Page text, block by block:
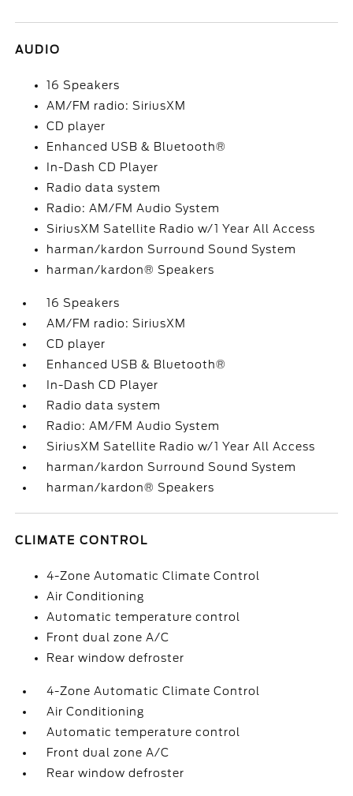
AUDIO
16 Speakers
AM/FM radio: SiriusXM
CD player
Enhanced USB & Bluetooth®
In-Dash CD Player
Radio data system
Radio: AM/FM Audio System
SiriusXM Satellite Radio w/1 Year All Access
harman/kardon Surround Sound System
harman/kardon® Speakers
16 Speakers
AM/FM radio: SiriusXM
CD player
Enhanced USB & Bluetooth®
In-Dash CD Player
Radio data system
Radio: AM/FM Audio System
SiriusXM Satellite Radio w/1 Year All Access
harman/kardon Surround Sound System
harman/kardon® Speakers
CLIMATE CONTROL
4-Zone Automatic Climate Control
Air Conditioning
Automatic temperature control
Front dual zone A/C
Rear window defroster
4-Zone Automatic Climate Control
Air Conditioning
Automatic temperature control
Front dual zone A/C
Rear window defroster